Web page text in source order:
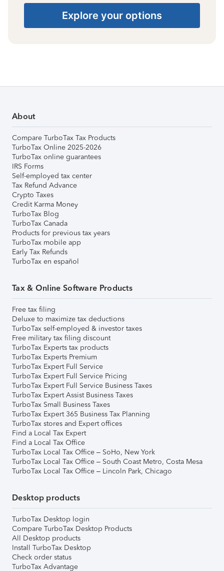
Explore your options
About
Compare TurboTax Tax Products
TurboTax Online 2025-2026
TurboTax online guarantees
IRS Forms
Self-employed tax center
Tax Refund Advance
Crypto Taxes
Credit Karma Money
TurboTax Blog
TurboTax Canada
Products for previous tax years
TurboTax mobile app
Early Tax Refunds
TurboTax en español
Tax & Online Software Products
Free tax filing
Deluxe to maximize tax deductions
TurboTax self-employed & investor taxes
Free military tax filing discount
TurboTax Experts tax products
TurboTax Experts Premium
TurboTax Expert Full Service
TurboTax Expert Full Service Pricing
TurboTax Expert Full Service Business Taxes
TurboTax Expert Assist Business Taxes
TurboTax Small Business Taxes
TurboTax Expert 365 Business Tax Planning
TurboTax stores and Expert offices
Find a Local Tax Expert
Find a Local Tax Office
TurboTax Local Tax Office – SoHo, New York
TurboTax Local Tax Office – South Coast Metro, Costa Mesa
TurboTax Local Tax Office – Lincoln Park, Chicago
Desktop products
TurboTax Desktop login
Compare TurboTax Desktop Products
All Desktop products
Install TurboTax Desktop
Check order status
TurboTax Advantage